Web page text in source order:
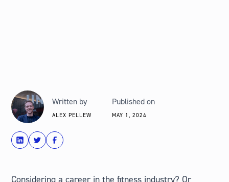
Written by
ALEX PELLEW
Published on
MAY 1, 2024
shareTweetShare
Considering a career in the fitness industry? Or